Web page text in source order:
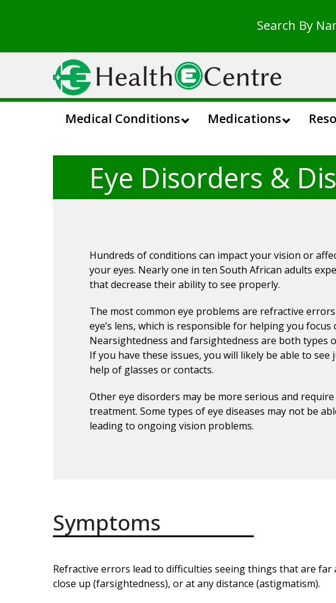
Search By
Medical Conditions Medications
Eye Disorders &
Hundreds of conditions can impact your vision or
your eyes. Nearly one in ten South African adults
that decrease their ability to see properly.
The most common eye problems are refractive
eye’s lens, which is responsible for helping you focus
Nearsightedness and farsightedness are both types
If you have these issues, you will likely be able to see
help of glasses or contacts.
Other eye disorders may be more serious and
treatment. Some types of eye diseases may not be
leading to ongoing vision problems.
Symptoms
Refractive errors lead to difficulties seeing things that are far
close up (farsightedness), or at any distance (astigmatism).